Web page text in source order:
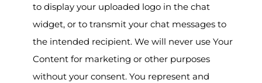
to display your uploaded logo in the chat
widget, or to transmit your chat messages to
the intended recipient. We will never use Your
Content for marketing or other purposes
without your consent. You represent and